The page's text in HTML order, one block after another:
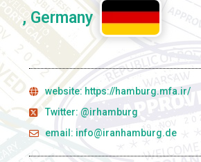
, Germany
website: https://hamburg.mfa.ir/
Twitter: @irhamburg
email: info@iranhamburg.de